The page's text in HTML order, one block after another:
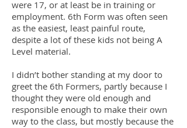
were 17, or at least be in training or
employment. 6th Form was often seen
as the easiest, least painful route,
despite a lot of these kids not being A
Level material.
I didn’t bother standing at my door to
greet the 6th Formers, partly because I
thought they were old enough and
responsible enough to make their own
way to the class, but mostly because the